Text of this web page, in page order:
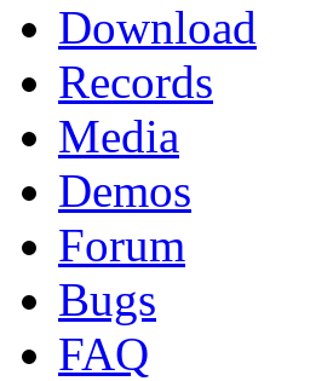
Download
Records
Media
Demos
Forum
Bugs
FAQ